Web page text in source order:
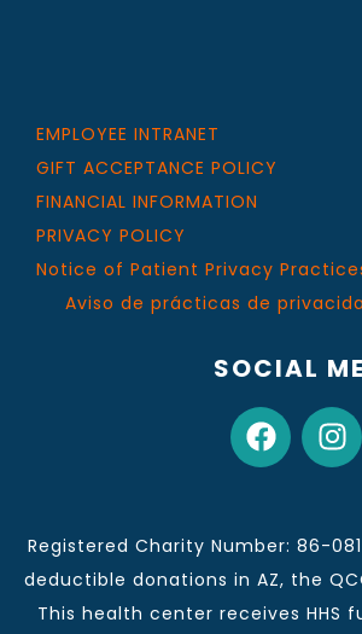
EMPLOYEE INTRANET
GIFT ACCEPTANCE POLICY
FINANCIAL INFORMATION
PRIVACY POLICY
Notice of Patient Privacy
Aviso de prácticas de
SOCIAL
Registered Charity Number: 86-
deductible donations in AZ, the
This health center receives HHS